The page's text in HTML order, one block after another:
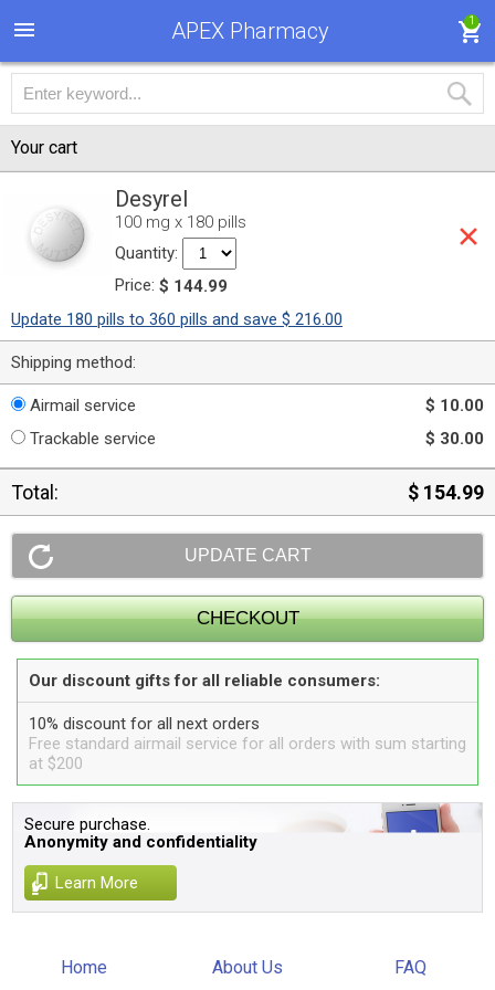
APEX Pharmacy 1
Your cart
Desyrel
100 mg x 180 pills
Quantity:
Price: $ 144.99
Update 180 pills to 360 pills and save $ 216.00
Shipping method:
Airmail service
$ 10.00
Trackable service
$ 30.00
Total: $ 154.99
Our discount gifts for all reliable consumers:
10% discount for all next orders
Free standard airmail service for all orders with sum starting
at $200
Secure purchase.
Anonymity and confidentiality
Learn More
Home About Us FAQ